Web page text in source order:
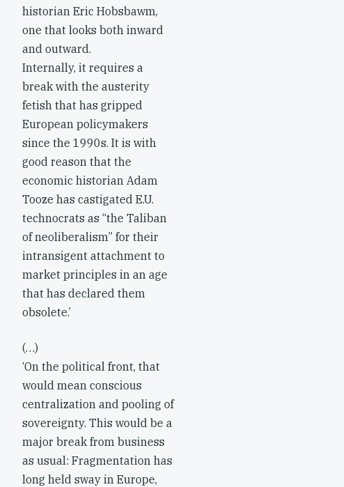
historian Eric Hobsbawm,
one that looks both inward
and outward.
Internally, it requires a
break with the austerity
fetish that has gripped
European policymakers
since the 1990s. It is with
good reason that the
economic historian Adam
Tooze has castigated E.U.
technocrats as “the Taliban
of neoliberalism” for their
intransigent attachment to
market principles in an age
that has declared them
obsolete.’
(…)
‘On the political front, that
would mean conscious
centralization and pooling of
sovereignty. This would be a
major break from business
as usual: Fragmentation has
long held sway in Europe,